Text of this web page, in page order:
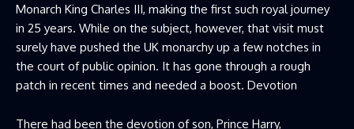
Monarch King Charles III, making the first such royal journey
in 25 years. While on the subject, however, that visit must
surely have pushed the UK monarchy up a few notches in
the court of public opinion. It has gone through a rough
patch in recent times and needed a boost. Devotion
There had been the devotion of son, Prince Harry,